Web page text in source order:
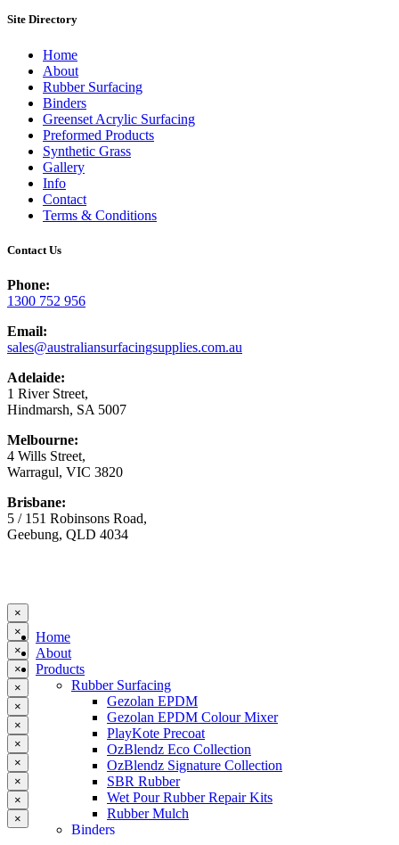
Home
About
Products
Rubber Surfacing
Gezolan EPDM
Gezolan EPDM Colour Mixer
PlayKote Precoat
OzBlendz Eco Collection
OzBlendz Signature Collection
SBR Rubber
Wet Pour Rubber Repair Kits
Rubber Mulch
Binders
Site Directory
Home
About
Rubber Surfacing
Binders
Greenset Acrylic Surfacing
Preformed Products
Synthetic Grass
Gallery
Info
Contact
Terms & Conditions
Contact Us
Phone:
1300 752 956
Email:
sales@australiansurfacingsupplies.com.au
Adelaide:
1 River Street,
Hindmarsh, SA 5007
Melbourne:
4 Wills Street,
Warragul, VIC 3820
Brisbane:
5 / 151 Robinsons Road,
Geebung, QLD 4034
×
×
×
×
×
×
×
×
×
×
×
×